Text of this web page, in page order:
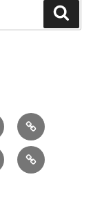
Exhibitions
Contact